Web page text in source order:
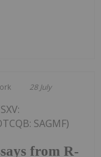
28 July
from R-
SAGMF)